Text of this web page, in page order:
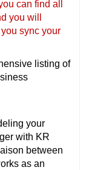
can find all
you will
sync your
listing of
your
with KR
between
as an